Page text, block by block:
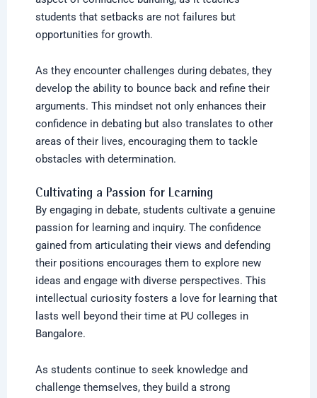
students that setbacks are not failures but
opportunities for growth.
As they encounter challenges during debates, they
develop the ability to bounce back and refine their
arguments. This mindset not only enhances their
confidence in debating but also translates to other
areas of their lives, encouraging them to tackle
obstacles with determination.
Cultivating a Passion for Learning
By engaging in debate, students cultivate a genuine
passion for learning and inquiry. The confidence
gained from articulating their views and defending
their positions encourages them to explore new
ideas and engage with diverse perspectives. This
intellectual curiosity fosters a love for learning that
lasts well beyond their time at PU colleges in
Bangalore.
As students continue to seek knowledge and
challenge themselves, they build a strong